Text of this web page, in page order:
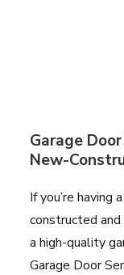
Garage
New-
If you’re having
constructed
a high-quality
Garage Door